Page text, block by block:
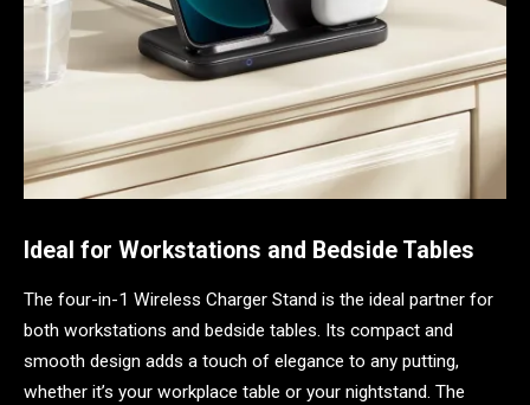
Ideal for Workstations and Bedside Tables
The four-in-1 Wireless Charger Stand is the ideal partner for
both workstations and bedside tables. Its compact and
smooth design adds a touch of elegance to any putting,
whether it’s your workplace table or your nightstand. The